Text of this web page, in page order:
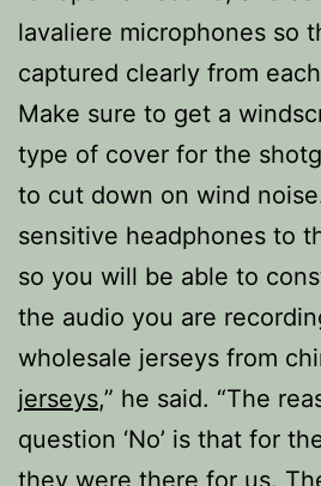
lavaliere microphones so
captured clearly from
Make sure to get a
type of cover for the
to cut down on wind
sensitive headphones to
so you will be able to
the audio you are
wholesale jerseys from
jerseys,” he said. “The
question ‘No’ is that for
they were there for us.